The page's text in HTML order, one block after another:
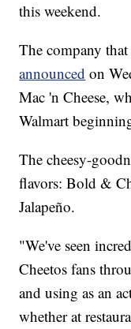
this weekend.
The company
announced on
Mac 'n Cheese,
Walmart
The cheesy-
flavors: Bold &
Jalapeño.
"We've seen
Cheetos fans
and using as an
whether at